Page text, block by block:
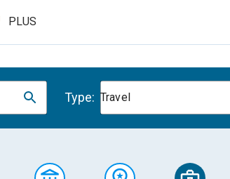
PLUS
Type: Travel